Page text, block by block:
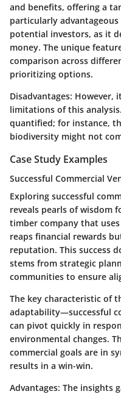
and benefits, offering a
particularly
potential investors, as it
money. The unique
comparison across
prioritizing options.
Disadvantages: However,
limitations of this
quantified; for instance,
biodiversity might not
Case Study Examples
Successful Commercial
Exploring successful
reveals pearls of wisdom
timber company that
reaps financial rewards
reputation. This success
stems from strategic
communities to ensure
The key characteristic of
adaptability—successful
can pivot quickly in
environmental changes.
commercial goals are in
results in a win-win.
Advantages: The insights